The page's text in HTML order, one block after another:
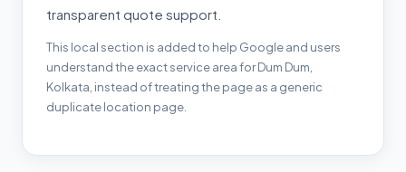
transparent quote support.
This local section is added to help Google and users
understand the exact service area for Dum Dum,
Kolkata, instead of treating the page as a generic
duplicate location page.